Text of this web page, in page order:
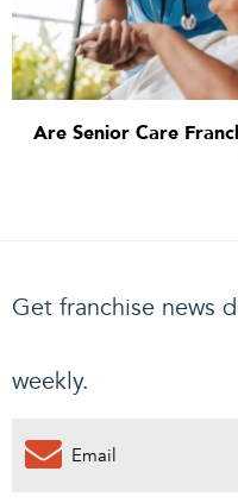
Are Senior Care
Get franchise news
weekly.